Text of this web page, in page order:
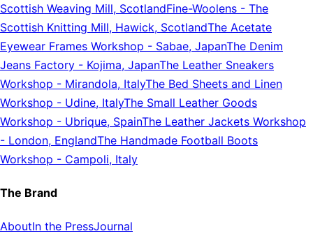
Scottish Weaving Mill, ScotlandFine-Woolens - The
Scottish Knitting Mill, Hawick, ScotlandThe Acetate
Eyewear Frames Workshop - Sabae, JapanThe Denim
Jeans Factory - Kojima, JapanThe Leather Sneakers
Workshop - Mirandola, ItalyThe Bed Sheets and Linen
Workshop - Udine, ItalyThe Small Leather Goods
Workshop - Ubrique, SpainThe Leather Jackets Workshop
- London, EnglandThe Handmade Football Boots
Workshop - Campoli, Italy
The Brand
AboutIn the PressJournal